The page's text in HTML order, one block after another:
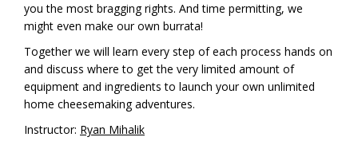
you the most bragging rights. And time permitting, we
might even make our own burrata!
Together we will learn every step of each process hands on
and discuss where to get the very limited amount of
equipment and ingredients to launch your own unlimited
home cheesemaking adventures.
Instructor: Ryan Mihalik